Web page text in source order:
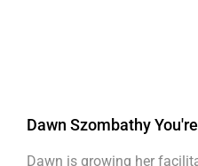
Dawn Szombathy
Dawn is growing her